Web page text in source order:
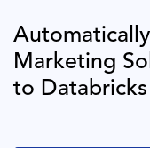
Marketing
to Databricks